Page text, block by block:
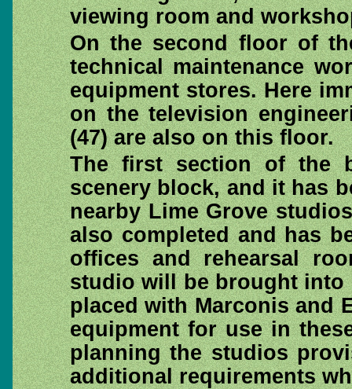
viewing room and
On the second floor of
technical maintenance
equipment stores. Here
on the television
(47) are also on this floor.
The first section of the
scenery block, and it has
nearby Lime Grove
also completed and has
offices and rehearsal
studio will be brought into
placed with Marconis and
equipment for use in
planning the studios
additional requirements